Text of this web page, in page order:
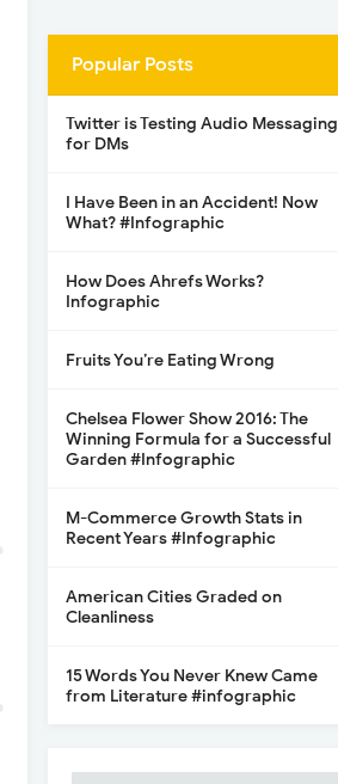
Popular Posts
Twitter is Testing Audio Messaging
for DMs
I Have Been in an Accident! Now
What? #Infographic
How Does Ahrefs Works?
Infographic
Fruits You’re Eating Wrong
Chelsea Flower Show 2016: The
Winning Formula for a Successful
Garden #Infographic
M-Commerce Growth Stats in
Recent Years #Infographic
American Cities Graded on
Cleanliness
15 Words You Never Knew Came
from Literature #infographic